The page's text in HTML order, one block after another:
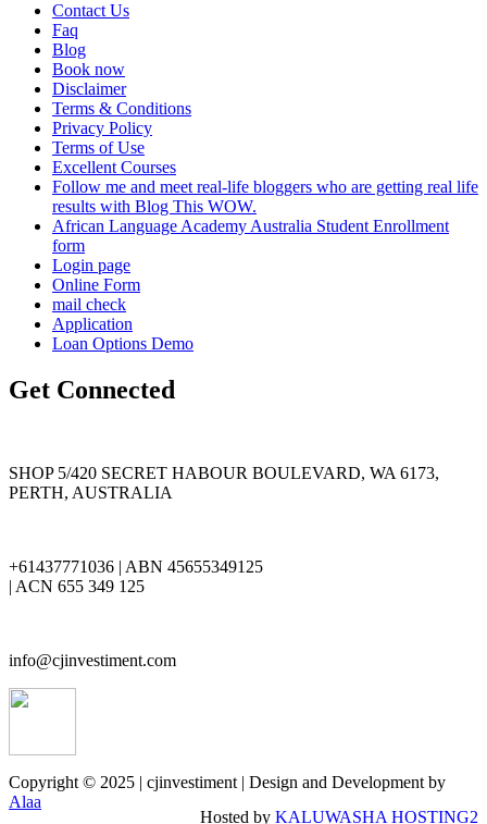
Contact Us
Faq
Blog
Book now
Disclaimer
Terms & Conditions
Privacy Policy
Terms of Use
Excellent Courses
Follow me and meet real-life bloggers who are getting real life
results with Blog This WOW.
African Language Academy Australia Student Enrollment
form
Login page
Online Form
mail check
Application
Loan Options Demo
Get Connected
SHOP 5/420 SECRET HABOUR BOULEVARD, WA 6173,
PERTH, AUSTRALIA
+61437771036 | ABN 45655349125
| ACN 655 349 125
info@cjinvestiment.com
Copyright © 2025 | cjinvestiment | Design and Development by
Alaa
Hosted by KALUWASHA HOSTING2